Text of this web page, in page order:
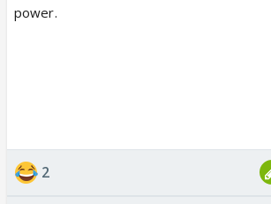
power.
2